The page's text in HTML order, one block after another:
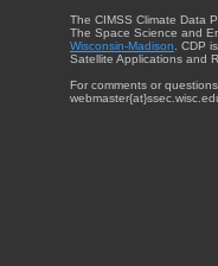
The CIMSS Climate Data
The Space Science and
Wisconsin-Madison . CDP
Satellite Applications and
For comments or